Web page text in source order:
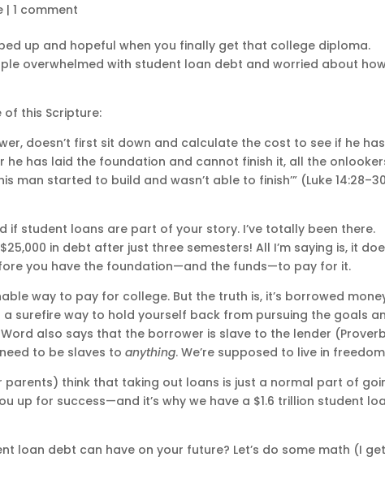
|1 comment
up and hopeful when you finally get that college diploma.
overwhelmed with student loan debt and worried about
this Scripture:
doesn’t first sit down and calculate the cost to see if he has
he has laid the foundation and cannot finish it, all the
man started to build and wasn’t able to finish’” (Luke 14:28–30
if student loans are part of your story. I’ve totally been there.
in debt after just three semesters! All I’m saying is, it
you have the foundation—and the funds—to pay for it.
way to pay for college. But the truth is, it’s borrowed
surefire way to hold yourself back from pursuing the goals
also says that the borrower is slave to the lender
need to be slaves toanything. We’re supposed to live in
parents) think that taking out loans is just a normal part of
up for success—and it’s why we have a $1.6 trillion student
loan debt can have on your future? Let’s do some math (I get